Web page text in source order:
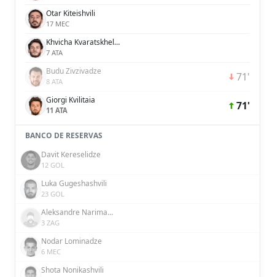
Otar Kiteishvili
17 MEC
Khvicha Kvaratskhelia
7 ATA
Budu Zivzivadze
8 ATA 71'
Giorgi Kvilitaia
11 ATA 71'
BANCO DE RESERVAS
Davit Kereselidze
12 GOL
Luka Gugeshashvili
23 GOL
Aleksandre Narimanidze
3 ZAG
Nodar Lominadze
6 MEC
Shota Nonikashvili